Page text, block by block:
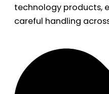
technology products,
careful handling